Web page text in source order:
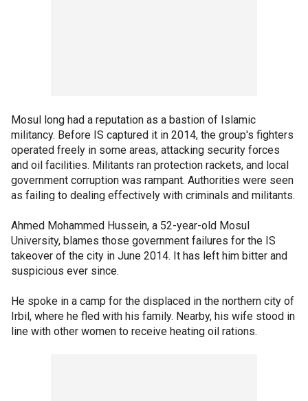
Mosul long had a reputation as a bastion of Islamic
militancy. Before IS captured it in 2014, the group's fighters
operated freely in some areas, attacking security forces
and oil facilities. Militants ran protection rackets, and local
government corruption was rampant. Authorities were seen
as failing to dealing effectively with criminals and militants.
Ahmed Mohammed Hussein, a 52-year-old Mosul
University, blames those government failures for the IS
takeover of the city in June 2014. It has left him bitter and
suspicious ever since.
He spoke in a camp for the displaced in the northern city of
Irbil, where he fled with his family. Nearby, his wife stood in
line with other women to receive heating oil rations.